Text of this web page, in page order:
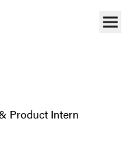
Product Intern